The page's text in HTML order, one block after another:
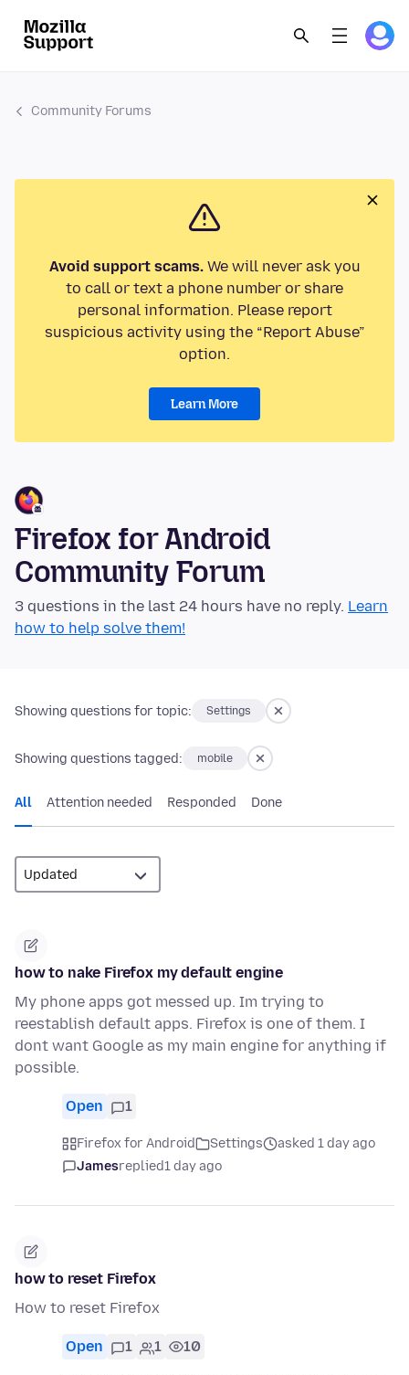
Community Forums
Avoid support scams.We will never ask you
to call or text a phone number or share
personal information. Please report
suspicious activity using the “Report Abuse”
option.
Learn More
Firefox for Android
Community Forum
3 questions in the last 24 hours have no reply. Learn
how to help solve them!
Showing questions for topic: Settings
Showing questions tagged: mobile
All Attention needed Responded Done
how to nake Firefox my default engine
My phone apps got messed up. Im trying to
reestablish default apps. Firefox is one of them. I
dont want Google as my main engine for anything if
possible.
Open 1
Firefox for Android Settings
asked 1 day ago
Jamesreplied1 day ago
how to reset Firefox
How to reset Firefox
Open 1 1 10